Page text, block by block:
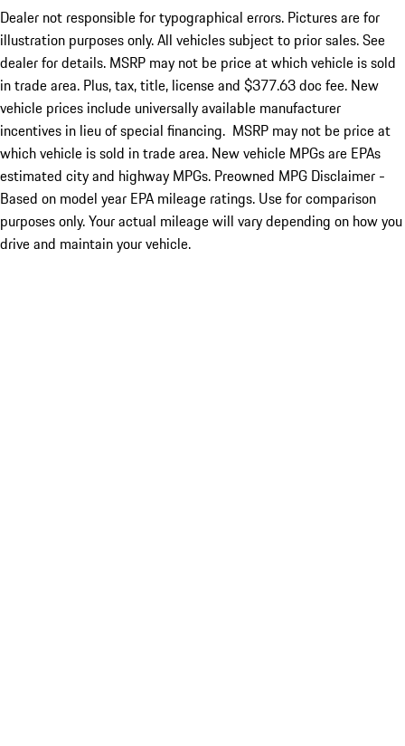
Dealer not responsible for typographical errors. Pictures are for
illustration purposes only. All vehicles subject to prior sales. See
dealer for details. MSRP may not be price at which vehicle is sold
in trade area. Plus, tax, title, license and $377.63 doc fee. New
vehicle prices include universally available manufacturer
incentives in lieu of special financing. MSRP may not be price at
which vehicle is sold in trade area. New vehicle MPGs are EPAs
estimated city and highway MPGs. Preowned MPG Disclaimer -
Based on model year EPA mileage ratings. Use for comparison
purposes only. Your actual mileage will vary depending on how you
drive and maintain your vehicle.